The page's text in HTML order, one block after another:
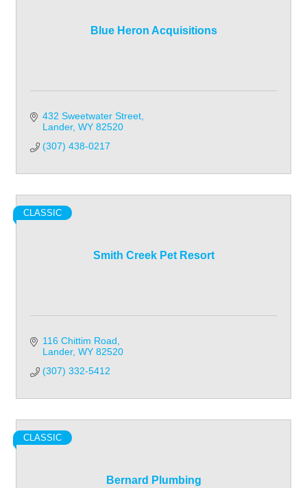
Blue Heron Acquisitions
432 Sweetwater Street
Lander WY 82520
(307) 438-0217
Smith Creek Pet Resort
CLASSIC
116 Chittim Road
Lander WY 82520
(307) 332-5412
Bernard Plumbing
CLASSIC